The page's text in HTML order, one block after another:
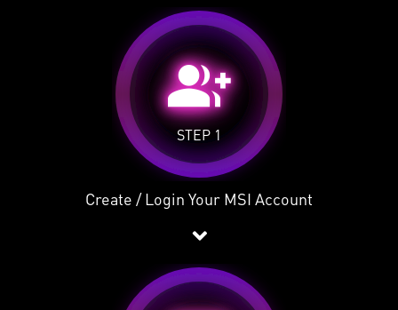
group_add
STEP 1
Create / Login Your MSI Account